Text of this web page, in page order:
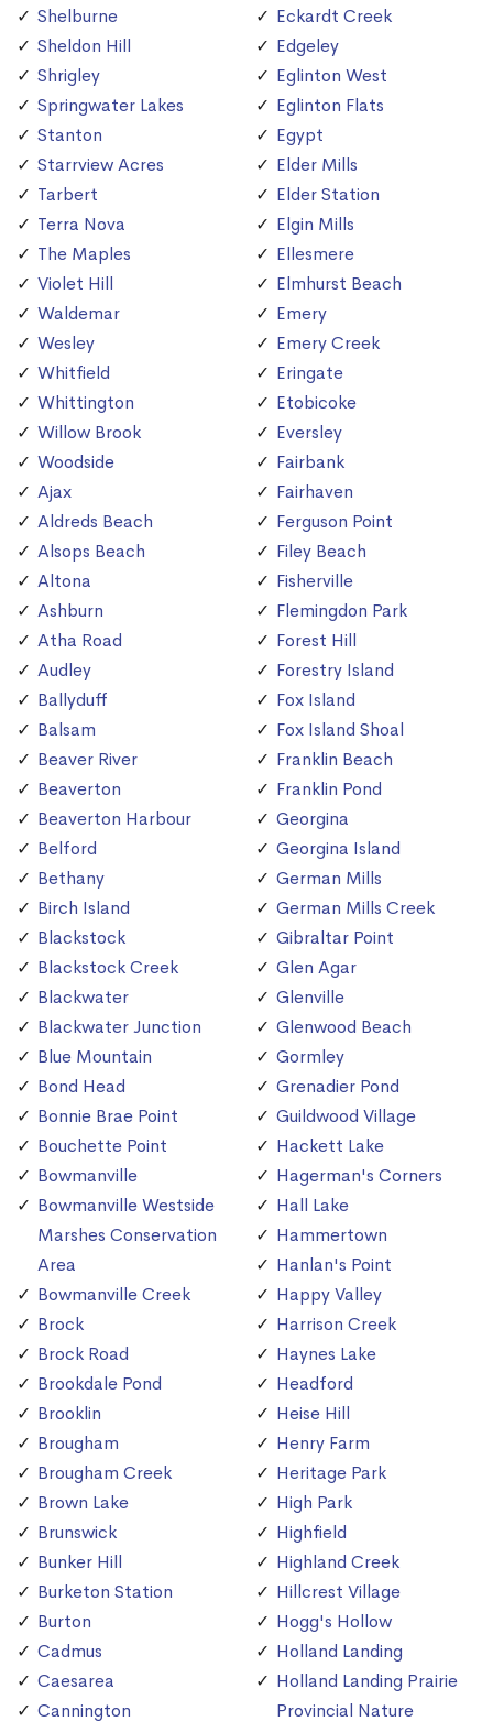
Shelburne
Sheldon Hill
Shrigley
Springwater Lakes
Stanton
Starrview Acres
Tarbert
Terra Nova
The Maples
Violet Hill
Waldemar
Wesley
Whitfield
Whittington
Willow Brook
Woodside
Ajax
Aldreds Beach
Alsops Beach
Altona
Ashburn
Atha Road
Audley
Ballyduff
Balsam
Beaver River
Beaverton
Beaverton Harbour
Belford
Bethany
Birch Island
Blackstock
Blackstock Creek
Blackwater
Blackwater Junction
Blue Mountain
Bond Head
Bonnie Brae Point
Bouchette Point
Bowmanville
Bowmanville Westside
Marshes Conservation
Area
Bowmanville Creek
Brock
Brock Road
Brookdale Pond
Brooklin
Brougham
Brougham Creek
Brown Lake
Brunswick
Bunker Hill
Burketon Station
Burton
Cadmus
Caesarea
Cannington
Eckardt Creek
Edgeley
Eglinton West
Eglinton Flats
Egypt
Elder Mills
Elder Station
Elgin Mills
Ellesmere
Elmhurst Beach
Emery
Emery Creek
Eringate
Etobicoke
Eversley
Fairbank
Fairhaven
Ferguson Point
Filey Beach
Fisherville
Flemingdon Park
Forest Hill
Forestry Island
Fox Island
Fox Island Shoal
Franklin Beach
Franklin Pond
Georgina
Georgina Island
German Mills
German Mills Creek
Gibraltar Point
Glen Agar
Glenville
Glenwood Beach
Gormley
Grenadier Pond
Guildwood Village
Hackett Lake
Hagerman's Corners
Hall Lake
Hammertown
Hanlan's Point
Happy Valley
Harrison Creek
Haynes Lake
Headford
Heise Hill
Henry Farm
Heritage Park
High Park
Highfield
Highland Creek
Hillcrest Village
Hogg's Hollow
Holland Landing
Holland Landing Prairie
Provincial Nature